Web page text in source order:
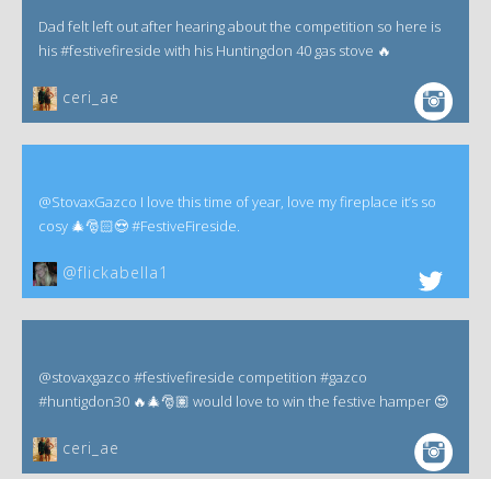
Dad felt left out after hearing about the competition so here is
his #festivefireside with his Huntingdon 40 gas stove 🔥
ceri_ae
@StovaxGazco I love this time of year, love my fireplace it’s so
cosy 🎄🎅🏻😍 #FestiveFireside.
@flickabella1
@stovaxgazco #festivefireside competition #gazco
#huntigdon30 🔥🎄🎅🏽 would love to win the festive hamper 😍
ceri_ae